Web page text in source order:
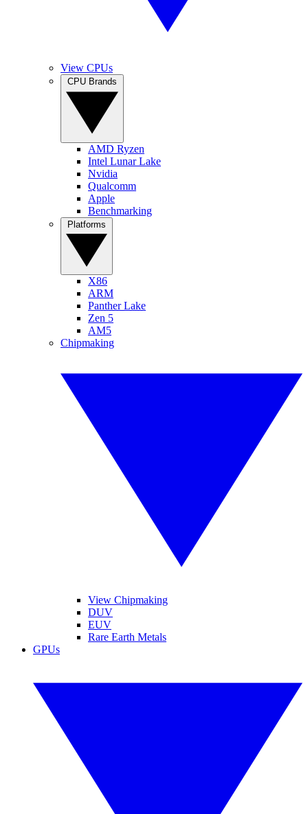
View CPUs
AMD Ryzen
Intel Lunar Lake
Nvidia
Qualcomm
Apple
Benchmarking
X86
ARM
Panther Lake
Zen 5
AM5
Chipmaking
View Chipmaking
DUV
EUV
Rare Earth Metals
GPUs